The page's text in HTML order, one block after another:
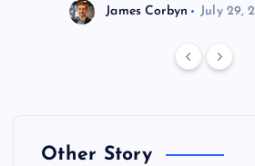
James Corbyn July 29,
Other Story